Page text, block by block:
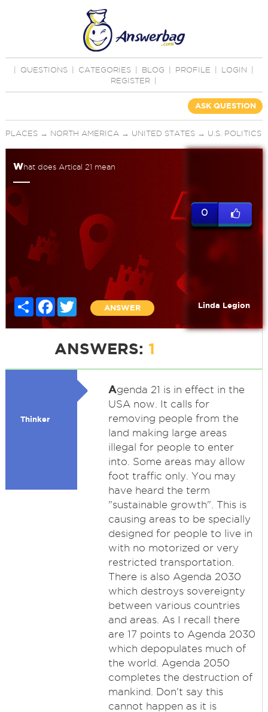
QUESTIONS CATEGORIES BLOG PROFILE LOGIN
REGISTER
ASK QUESTION
PLACES→ NORTH AMERICA → UNITED STATES→ U.S. POLITICS
what does Artical 21 mean
Share FacebookTwitter
ANSWER
0
Linda Legion
ANSWERS: 1
Thinker
Agenda 21 is in effect in the
USA now. It calls for
removing people from the
land making large areas
illegal for people to enter
into. Some areas may allow
foot traffic only. You may
have heard the term
"sustainable growth". This is
causing areas to be specially
designed for people to live in
with no motorized or very
restricted transportation.
There is also Agenda 2030
which destroys sovereignty
between various countries
and areas. As I recall there
are 17 points to Agenda 2030
which depopulates much of
the world. Agenda 2050
completes the destruction of
mankind. Don't say this
cannot happen as it is